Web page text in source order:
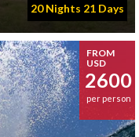
20 Nights 21 Days
FROM
USD
2600
per person